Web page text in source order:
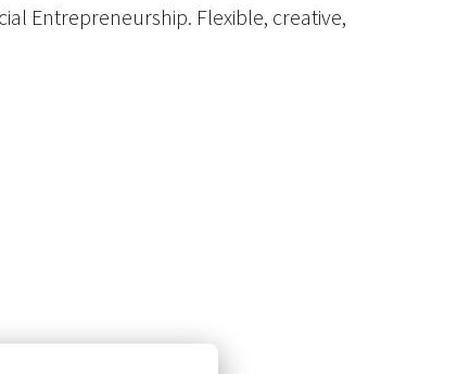
Entrepreneurship. Flexible, creative,